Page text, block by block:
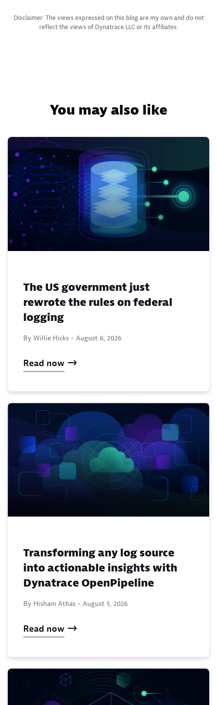
Disclaimer: The views expressed on this blog are my own and do not
reflect the views of Dynatrace LLC or its affiliates.
You may also like
The US government just
rewrote the rules on federal
logging
By Willie Hicks - August 6, 2026
Read now
Transforming any log source
into actionable insights with
Dynatrace OpenPipeline
By Hisham Athas - August 5, 2026
Read now